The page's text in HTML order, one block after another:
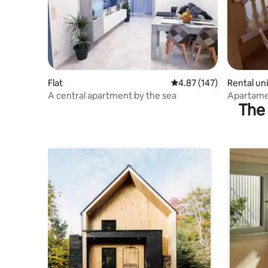
Flat 4.87 out of 5 average
4.87 (147)
A central apartment by the sea
Rental